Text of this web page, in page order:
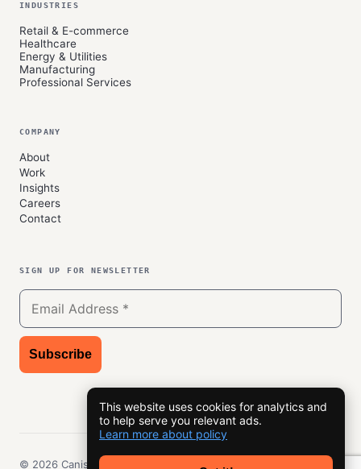
INDUSTRIES
Retail & E-commerce
Healthcare
Energy & Utilities
Manufacturing
Professional Services
COMPANY
About
Work
Insights
Careers
Contact
SIGN UP FOR NEWSLETTER
© 2026 Canisys, Inc. All rights reserved.
This website uses cookies for analytics and
to help serve you relevant ads.
Learn more about policy